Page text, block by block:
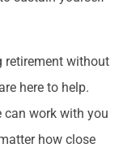
retirement without
here to help.
can work with you
how close